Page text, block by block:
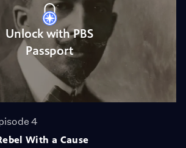
Unlock with PBS
Passport
4
With a Cause